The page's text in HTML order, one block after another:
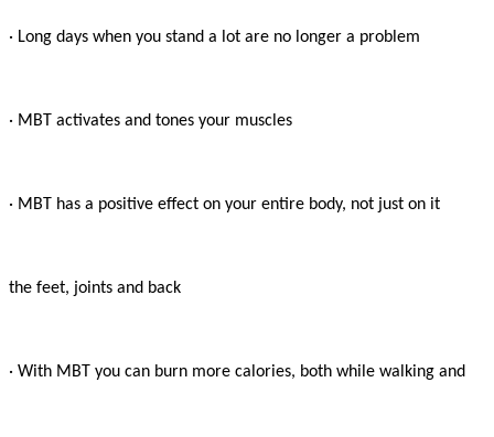
· Long days when you stand a lot are no longer a problem
· MBT activates and tones your muscles
· MBT has a positive effect on your entire body, not just on it
the feet, joints and back
· With MBT you can burn more calories, both while walking and